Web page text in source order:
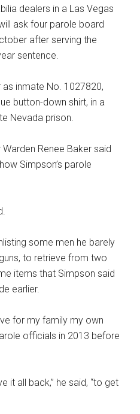
dealers in a Las Vegas
ask four parole board
after serving the
sentence.
inmate No. 1027820,
button-down shirt, in a
Nevada prison.
Renee Baker said
Simpson’s parole
some men he barely
to retrieve from two
items that Simpson said
earlier.
for my family my own
officials in 2013 before
it all back,” he said, “to get